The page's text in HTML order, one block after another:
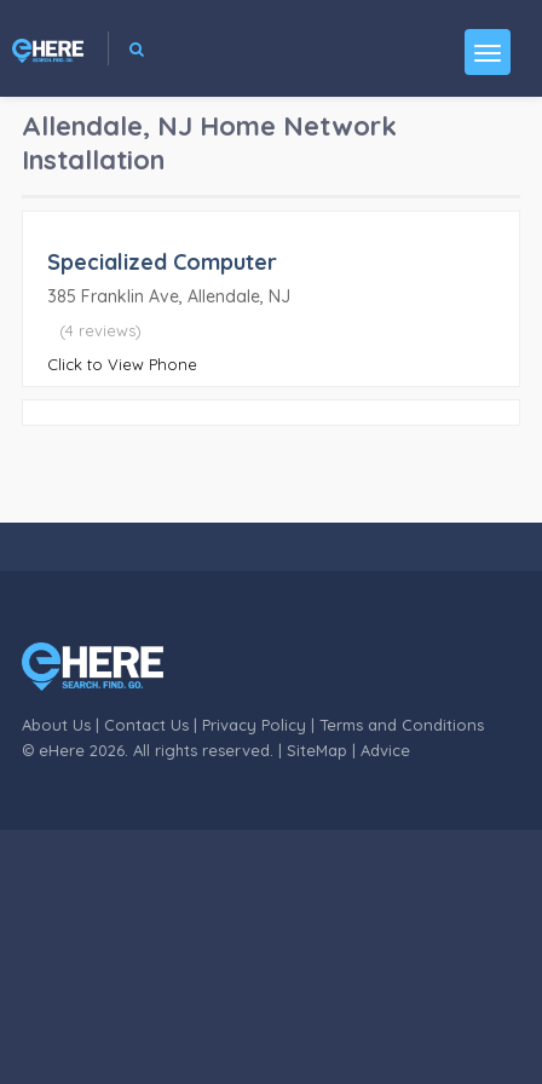
Allendale, NJ Home Network
Installation
Specialized Computer
385 Franklin Ave, Allendale, NJ
(4 reviews)
Click to View Phone
About Us| Contact Us| Privacy Policy | Terms and Conditions
© eHere 2026. All rights reserved. | SiteMap | Advice